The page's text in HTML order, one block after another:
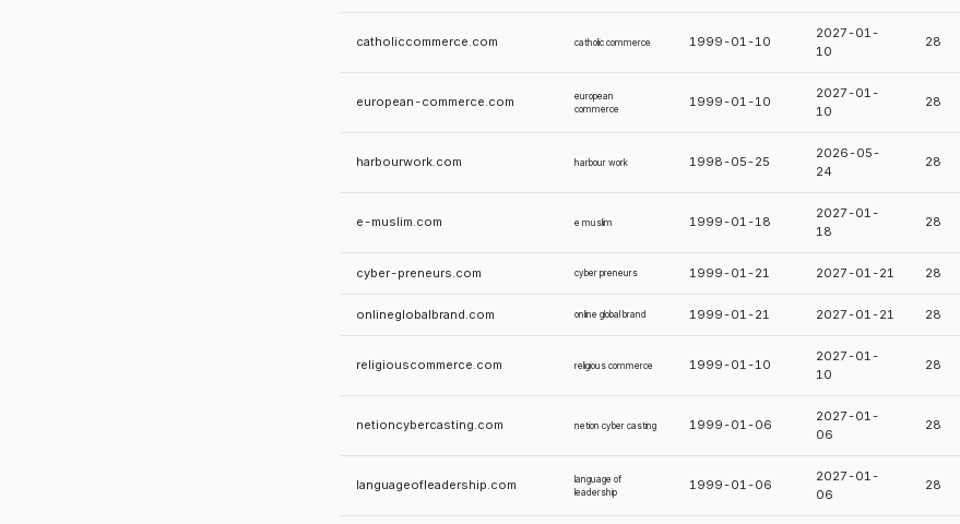
catholiccommerce.com catholic commerce 1999-01-10
2027-01-
10
28
european-commerce.com
european
commerce
1999-01-10
2027-01-
10
28
harbourwork.com harbour work 1998-05-25
2026-05-
24
28
e-muslim.com e muslim 1999-01-18
2027-01-
18
28
cyber-preneurs.com cyber preneurs 1999-01-21 2027-01-21 28
onlineglobalbrand.com online global brand 1999-01-21 2027-01-21 28
religiouscommerce.com religious commerce 1999-01-10
2027-01-
10
28
netioncybercasting.com netion cyber casting 1999-01-06
2027-01-
06
28
languageofleadership.com
language of
leadership
1999-01-06
2027-01-
06
28